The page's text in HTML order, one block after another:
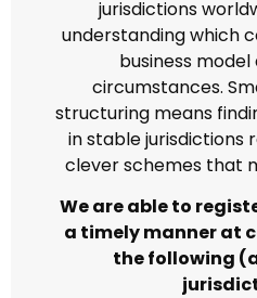
jurisdictions
understanding which
business
circumstances.
structuring means
in stable jurisdictions
clever schemes that
We are able to
a timely manner at
the following